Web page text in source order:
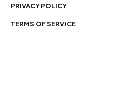
PRIVACY POLICY
TERMS OF SERVICE